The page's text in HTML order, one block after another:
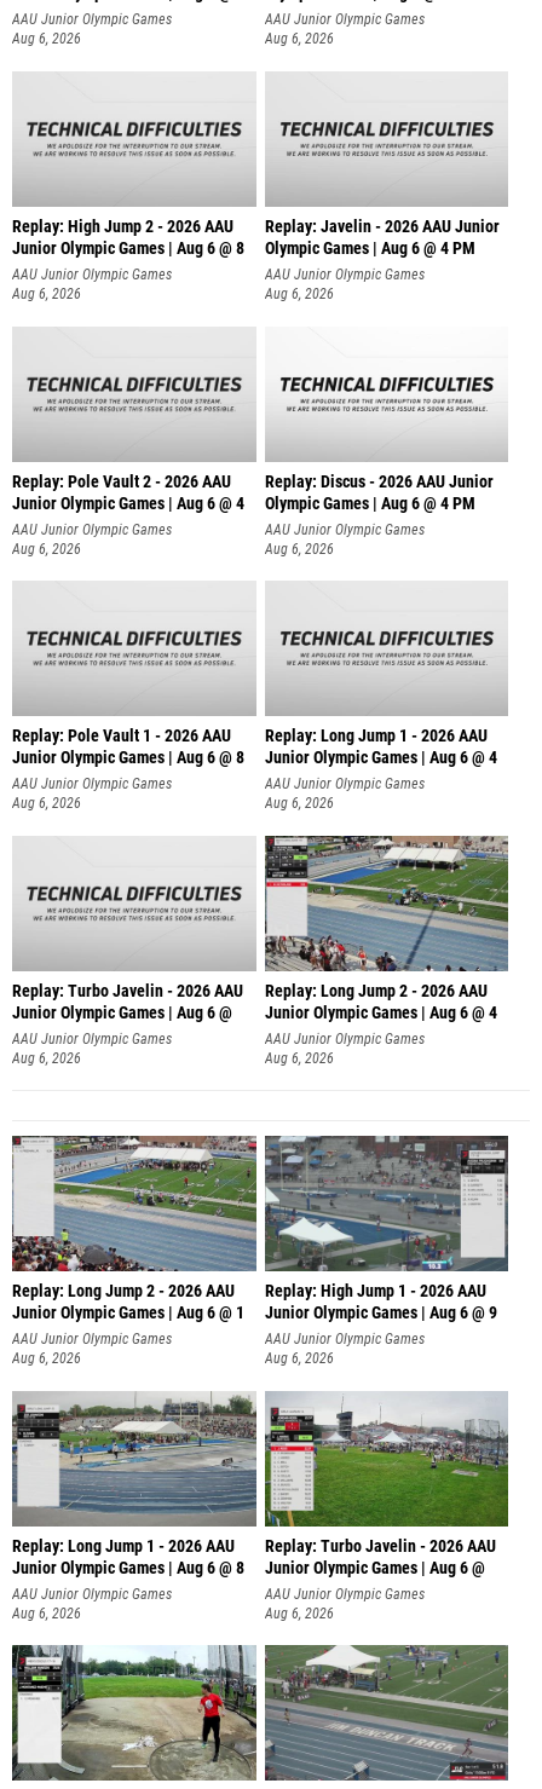
AAU Junior Olympic Games
Aug 6, 2026
AAU Junior Olympic Games
Aug 6, 2026
Replay: High Jump 2 - 2026 AAU
Junior Olympic Games | Aug 6 @ 8
AAU Junior Olympic Games
Aug 6, 2026
Replay: Javelin - 2026 AAU Junior
Olympic Games | Aug 6 @ 4 PM
AAU Junior Olympic Games
Aug 6, 2026
Replay: Pole Vault 2 - 2026 AAU
Junior Olympic Games | Aug 6 @ 4
AAU Junior Olympic Games
Aug 6, 2026
Replay: Discus - 2026 AAU Junior
Olympic Games | Aug 6 @ 4 PM
AAU Junior Olympic Games
Aug 6, 2026
Replay: Pole Vault 1 - 2026 AAU
Junior Olympic Games | Aug 6 @ 8
AAU Junior Olympic Games
Aug 6, 2026
Replay: Long Jump 1 - 2026 AAU
Junior Olympic Games | Aug 6 @ 4
AAU Junior Olympic Games
Aug 6, 2026
Replay: Turbo Javelin - 2026 AAU
Junior Olympic Games | Aug 6 @
AAU Junior Olympic Games
Aug 6, 2026
Replay: Long Jump 2 - 2026 AAU
Junior Olympic Games | Aug 6 @ 4
AAU Junior Olympic Games
Aug 6, 2026
Replay: Long Jump 2 - 2026 AAU
Junior Olympic Games | Aug 6 @ 1
AAU Junior Olympic Games
Aug 6, 2026
Replay: High Jump 1 - 2026 AAU
Junior Olympic Games | Aug 6 @ 9
AAU Junior Olympic Games
Aug 6, 2026
Replay: Long Jump 1 - 2026 AAU
Junior Olympic Games | Aug 6 @ 8
AAU Junior Olympic Games
Aug 6, 2026
Replay: Turbo Javelin - 2026 AAU
Junior Olympic Games | Aug 6 @
AAU Junior Olympic Games
Aug 6, 2026